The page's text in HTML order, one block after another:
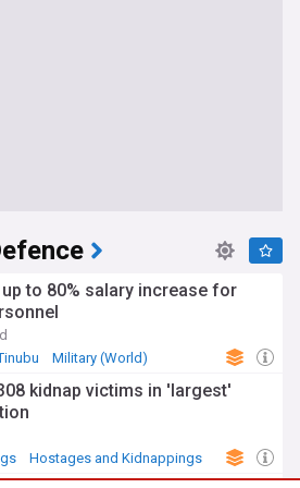
to 80% salary increase for
Military (World)
kidnap victims in 'largest'
Hostages and Kidnappings